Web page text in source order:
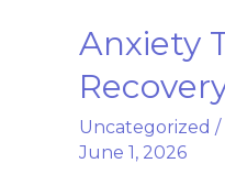
Anxiety
Uncategorized /
June 1, 2026
Anxiety
Guide
From
Symptoms